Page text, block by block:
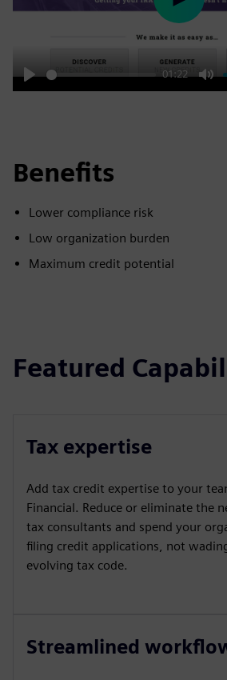
Play
01:22
Play
Benefits
Lower compliance risk
Low organization burden
Maximum credit potential
Featured
Tax expertise
Add tax credit expertise to your
Financial. Reduce or eliminate the
tax consultants and spend your
filing credit applications, not
evolving tax code.
Streamlined